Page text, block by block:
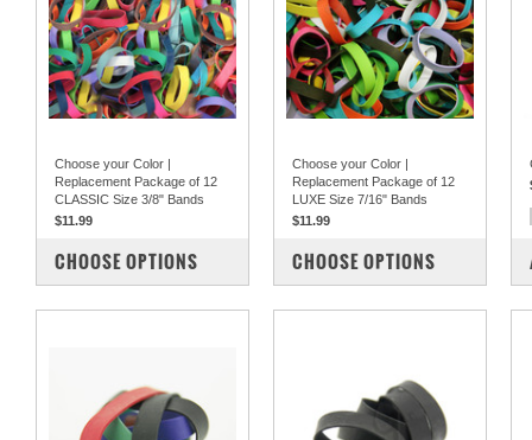
Choose your Color |
Replacement Package of 12
CLASSIC Size 3/8" Bands
$11.99
COMPARE
CHOOSE OPTIONS
Choose your Color |
Replacement Package of 12
LUXE Size 7/16" Bands
$11.99
COMPARE
CHOOSE OPTIONS